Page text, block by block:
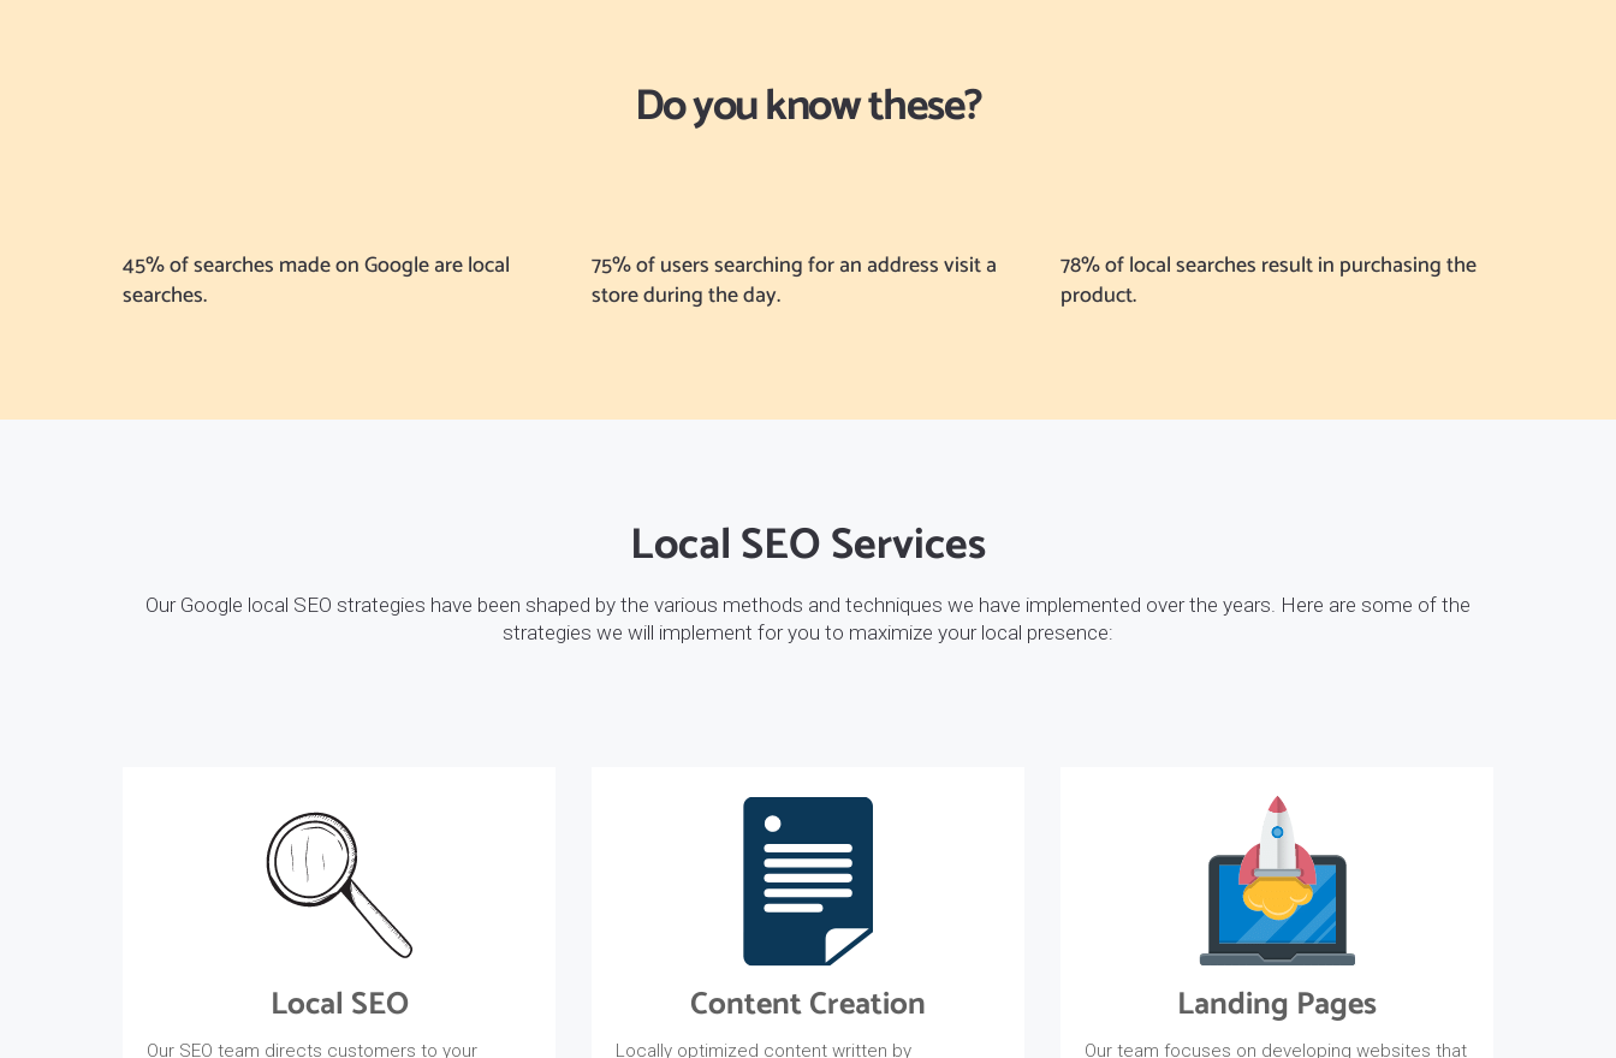
Do you know these?
45% of searches made on Google are local
searches.
75% of users searching for an address visit a
store during the day.
78% of local searches result in purchasing the
product.
Local SEO Services
Our Google local SEO strategies have been shaped by the various methods and techniques we have implemented over the years. Here are some of the
strategies we will implement for you to maximize your local presence:
Local SEO
Our SEO team directs customers to your
Content Creation
Locally optimized content written by
Landing Pages
Our team focuses on developing websites that